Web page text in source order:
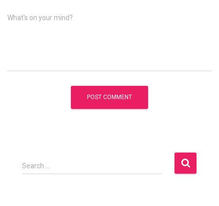
What's on your mind?
S
e
Search …